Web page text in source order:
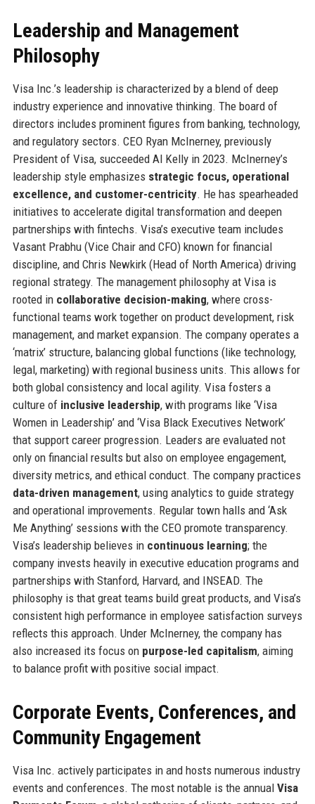
Leadership and Management
Philosophy
Visa Inc.’s leadership is characterized by a blend of deep
industry experience and innovative thinking. The board of
directors includes prominent figures from banking, technology,
and regulatory sectors. CEO Ryan McInerney, previously
President of Visa, succeeded Al Kelly in 2023. McInerney’s
leadership style emphasizes strategic focus, operational
excellence, and customer-centricity. He has spearheaded
initiatives to accelerate digital transformation and deepen
partnerships with fintechs. Visa’s executive team includes
Vasant Prabhu (Vice Chair and CFO) known for financial
discipline, and Chris Newkirk (Head of North America) driving
regional strategy. The management philosophy at Visa is
rooted in collaborative decision-making, where cross-
functional teams work together on product development, risk
management, and market expansion. The company operates a
‘matrix’ structure, balancing global functions (like technology,
legal, marketing) with regional business units. This allows for
both global consistency and local agility. Visa fosters a
culture of inclusive leadership, with programs like ‘Visa
Women in Leadership’ and ‘Visa Black Executives Network’
that support career progression. Leaders are evaluated not
only on financial results but also on employee engagement,
diversity metrics, and ethical conduct. The company practices
data-driven management, using analytics to guide strategy
and operational improvements. Regular town halls and ‘Ask
Me Anything’ sessions with the CEO promote transparency.
Visa’s leadership believes in continuous learning; the
company invests heavily in executive education programs and
partnerships with Stanford, Harvard, and INSEAD. The
philosophy is that great teams build great products, and Visa’s
consistent high performance in employee satisfaction surveys
reflects this approach. Under McInerney, the company has
also increased its focus on purpose-led capitalism, aiming
to balance profit with positive social impact.
Corporate Events, Conferences, and
Community Engagement
Visa Inc. actively participates in and hosts numerous industry
events and conferences. The most notable is the annual Visa